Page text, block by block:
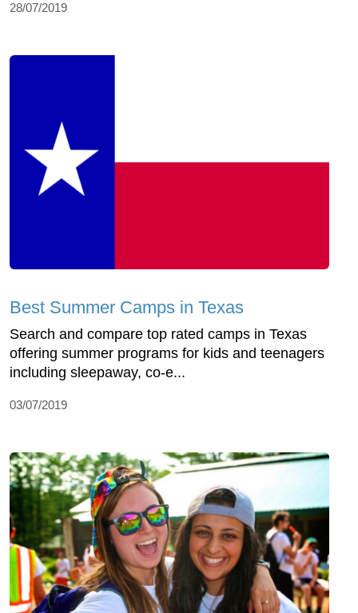
28/07/2019
Best Summer Camps in Texas
Search and compare top rated camps in Texas
offering summer programs for kids and teenagers
including sleepaway, co-e...
03/07/2019